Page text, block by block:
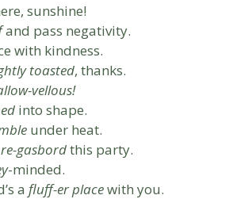
sunshine!
and pass negativity.
with kindness.
toasted, thanks.
vellous!
into shape.
under heat.
gasbordthis party.
-minded.
a fluff-er placewith you.